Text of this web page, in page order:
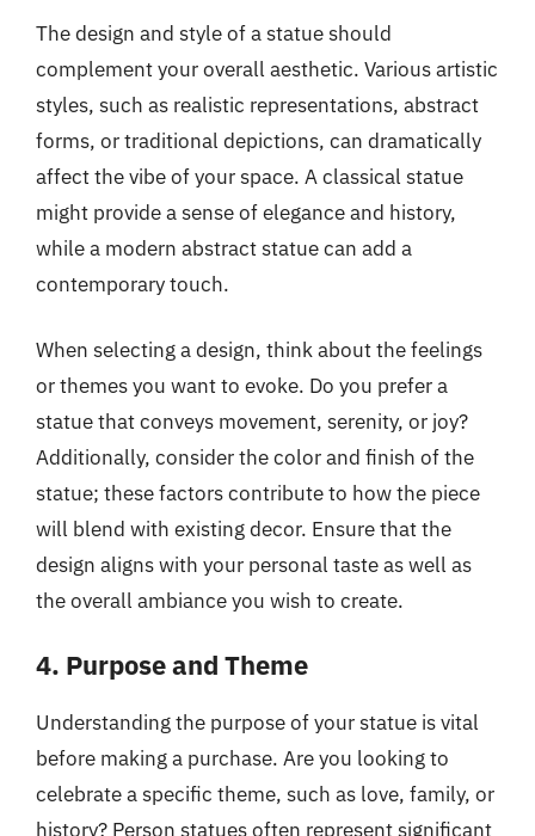
The design and style of a statue should
complement your overall aesthetic. Various artistic
styles, such as realistic representations, abstract
forms, or traditional depictions, can dramatically
affect the vibe of your space. A classical statue
might provide a sense of elegance and history,
while a modern abstract statue can add a
contemporary touch.
When selecting a design, think about the feelings
or themes you want to evoke. Do you prefer a
statue that conveys movement, serenity, or joy?
Additionally, consider the color and finish of the
statue; these factors contribute to how the piece
will blend with existing decor. Ensure that the
design aligns with your personal taste as well as
the overall ambiance you wish to create.
4. Purpose and Theme
Understanding the purpose of your statue is vital
before making a purchase. Are you looking to
celebrate a specific theme, such as love, family, or
history? Person statues often represent significant